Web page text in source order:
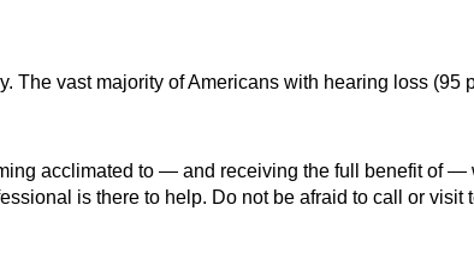
vast majority of Americans with hearing loss (95
acclimated to — and receiving the full benefit of
is there to help. Do not be afraid to call or visit